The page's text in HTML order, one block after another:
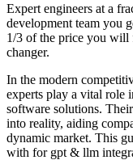
Expert engineers at a
development team you
1/3 of the price you will
changer.
In the modern
experts play a vital role
software solutions.
into reality, aiding
dynamic market. This
with for gpt & llm